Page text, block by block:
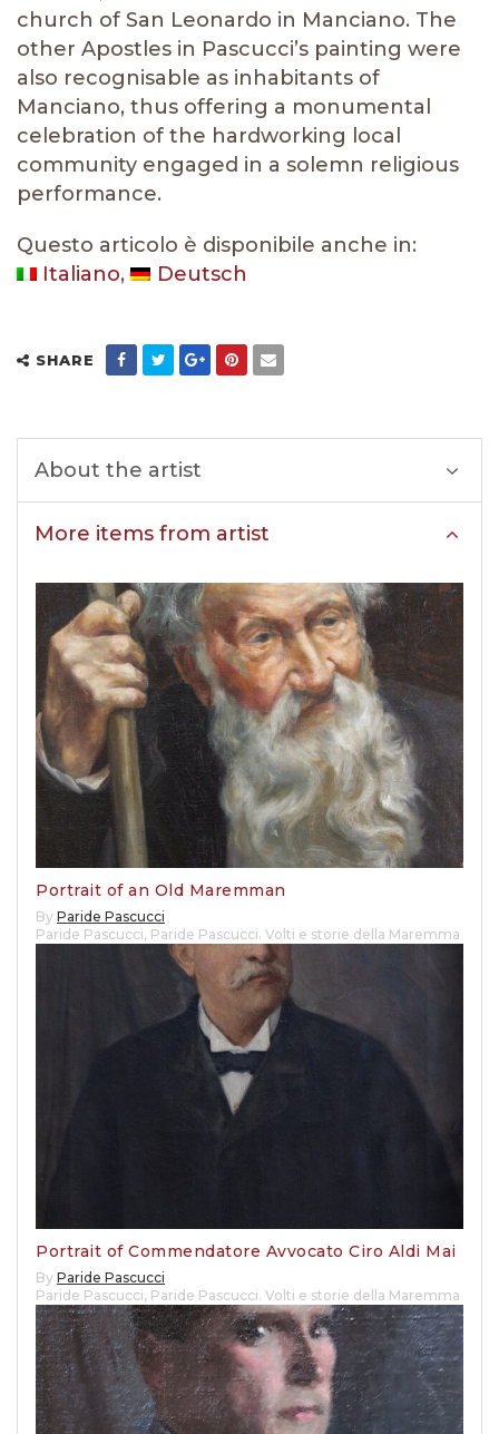
church of San Leonardo in Manciano. The
other Apostles in Pascucci’s painting were
also recognisable as inhabitants of
Manciano, thus offering a monumental
celebration of the hardworking local
community engaged in a solemn religious
performance.
Questo articolo è disponibile anche in:
Italiano
Deutsch
SHARE
About the artist
More items from artist
Portrait of an Old Maremman
By Paride Pascucci
Paride Pascucci, Paride Pascucci. Volti e storie della Maremma
Portrait of Commendatore Avvocato Ciro Aldi Mai
By Paride Pascucci
Paride Pascucci, Paride Pascucci. Volti e storie della Maremma